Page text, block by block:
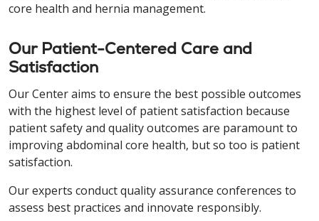
core health and hernia management.
Our Patient-Centered Care and
Satisfaction
Our Center aims to ensure the best possible outcomes
with the highest level of patient satisfaction because
patient safety and quality outcomes are paramount to
improving abdominal core health, but so too is patient
satisfaction.
Our experts conduct quality assurance conferences to
assess best practices and innovate responsibly.